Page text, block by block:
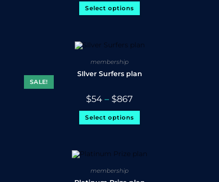
Select options
SALE!
membership
SIlver Surfers plan
$54 – $867
Select options
membership